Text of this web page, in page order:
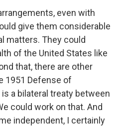
even with
give them considerable
matters. They could
of the United States like
that, there are other
1951 Defense of
a bilateral treaty between
could work on that. And
independent, I certainly